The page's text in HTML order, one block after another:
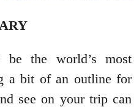
the world’s most
a bit of an outline for
see on your trip can